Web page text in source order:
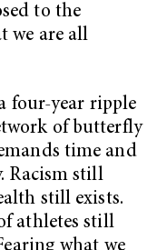
to the
we are all
four-year ripple
of butterfly
time and
Racism still
still exists.
athletes still